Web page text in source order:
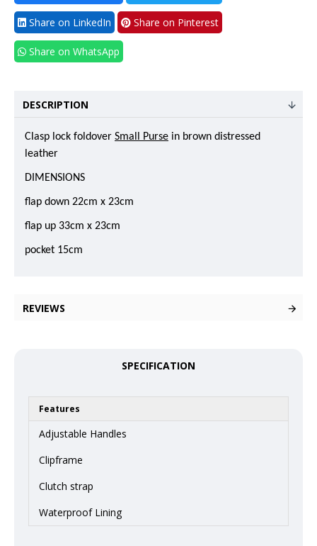
Share on LinkedIn Share on Pinterest
Share on WhatsApp
DESCRIPTION
Clasp lock foldover Small Purse in brown distressed
leather
DIMENSIONS
flap down 22cm x 23cm
flap up 33cm x 23cm
pocket 15cm
REVIEWS
SPECIFICATION
Features
Adjustable Handles
Clipframe
Clutch strap
Waterproof Lining